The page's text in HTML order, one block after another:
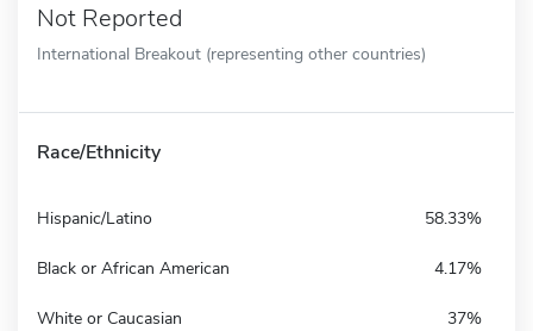
Not Reported
International Breakout (representing other countries)
Race/Ethnicity
Hispanic/Latino 58.33%
Black or African American 4.17%
White or Caucasian 37%